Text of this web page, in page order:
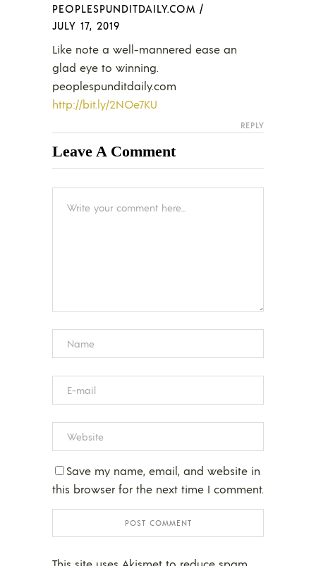
PEOPLESPUNDITDAILY.COM /
JULY 17, 2019
Like note a well-mannered ease an
glad eye to winning.
peoplespunditdaily.com
http://bit.ly/2NOe7KU
REPLY
Leave A Comment
Save my name, email, and website in
this browser for the next time I comment.